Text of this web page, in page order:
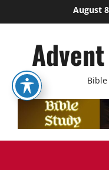
to
August